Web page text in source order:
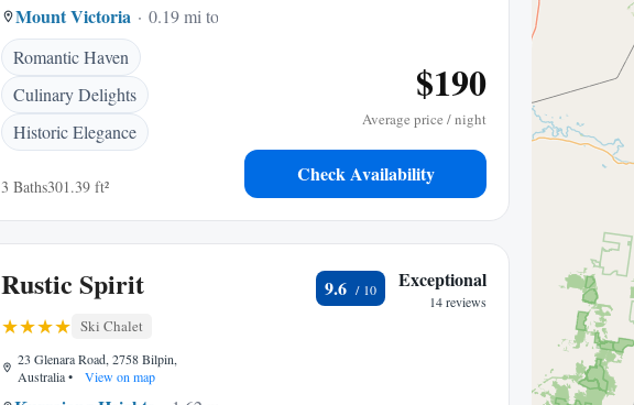
Mount Victoria
0.19 mi to center
Romantic Haven
Culinary Delights
Historic Elegance
3 Baths301.39 ft²
$190
Average price / night
Check Availability
Rustic Spirit
Ski Chalet
23 Glenara Road, 2758 Bilpin,
Australia• View on map
9.6 Exceptional
14 reviews